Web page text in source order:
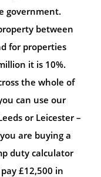
government.
between
for properties
it is 10%.
the whole of
can use our
or Leicester –
are buying a
duty calculator
£12,500 in